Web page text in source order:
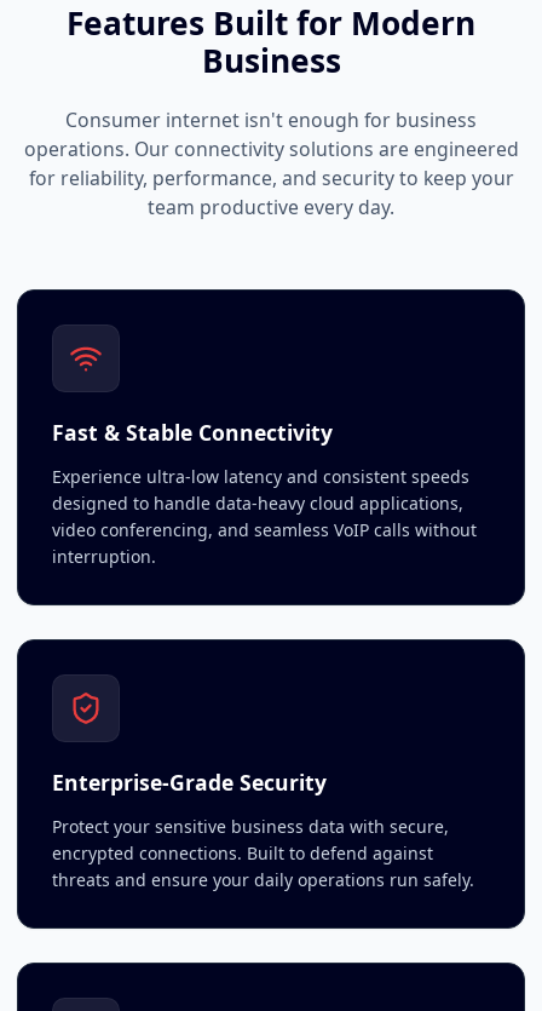
Features Built for Modern
Business
Consumer internet isn't enough for business
operations. Our connectivity solutions are engineered
for reliability, performance, and security to keep your
team productive every day.
Fast & Stable Connectivity
Experience ultra-low latency and consistent speeds
designed to handle data-heavy cloud applications,
video conferencing, and seamless VoIP calls without
interruption.
Enterprise-Grade Security
Protect your sensitive business data with secure,
encrypted connections. Built to defend against
threats and ensure your daily operations run safely.